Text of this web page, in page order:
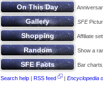
SFE
Affiliate
Show a
Bar
Search help | RSS feed | Encyclopedia